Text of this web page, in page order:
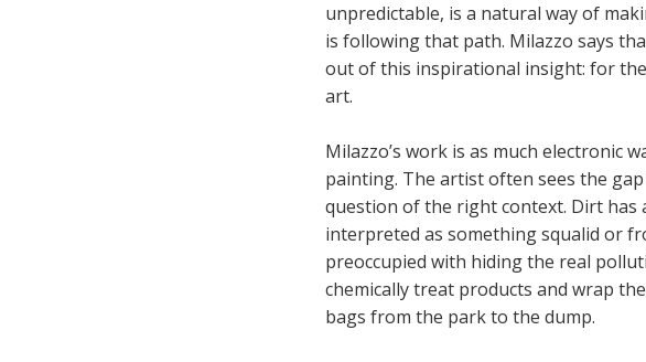
unpredictable, is a natural way of
is following that path. Milazzo says
out of this inspirational insight: for
art.
Milazzo’s work is as much electronic
painting. The artist often sees the
question of the right context. Dirt has
interpreted as something squalid or
preoccupied with hiding the real
chemically treat products and wrap
bags from the park to the dump.